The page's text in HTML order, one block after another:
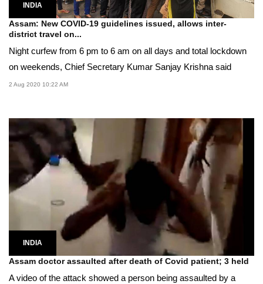
INDIA
Assam: New COVID-19 guidelines issued, allows inter-
district travel on...
Night curfew from 6 pm to 6 am on all days and total lockdown
on weekends, Chief Secretary Kumar Sanjay Krishna said
2 Aug 2020 10:22 AM
INDIA
Assam doctor assaulted after death of Covid patient; 3 held
A video of the attack showed a person being assaulted by a